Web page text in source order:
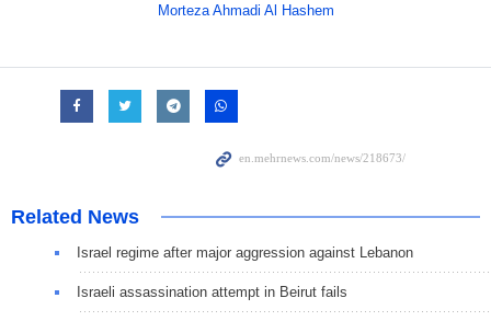
Morteza Ahmadi Al Hashem
Related News
Israel regime after major aggression against Lebanon
Israeli assassination attempt in Beirut fails